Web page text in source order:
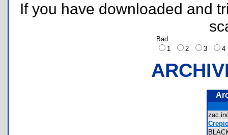
If you have downloaded and
Bad
1
2 3